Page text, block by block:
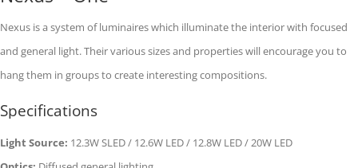
Nexus is a system of luminaires which illuminate the interior with focused
and general light. Their various sizes and properties will encourage you to
hang them in groups to create interesting compositions.
Specifications
Light Source: 12.3W SLED / 12.6W LED / 12.8W LED / 20W LED